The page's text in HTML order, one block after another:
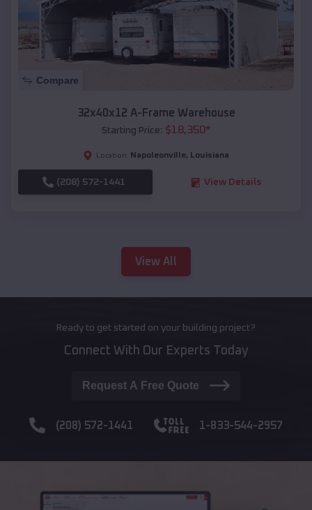
Compare
32x40x12 A-Frame Warehouse
Starting Price: $18,350*
Location: Napoleonville, Louisiana
(208) 572-1441 View Details
View All
Ready to get started on your building project?
Connect With Our Experts Today
Request A Free Quote
(208) 572-1441 1-833-544-2957